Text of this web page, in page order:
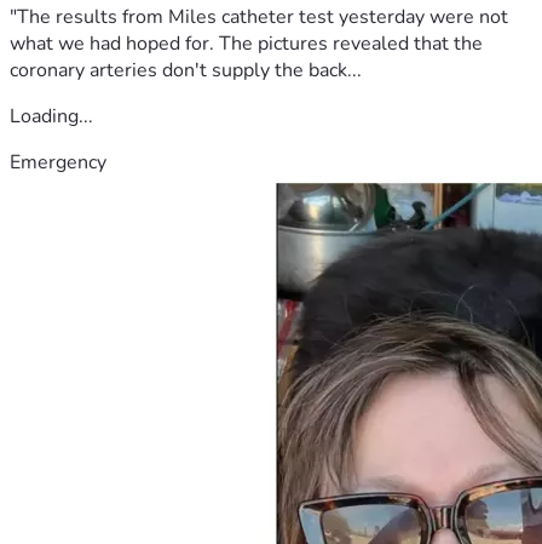
"The results from Miles catheter test yesterday were not
what we had hoped for. The pictures revealed that the
coronary arteries don't supply the back...
Loading...
Emergency